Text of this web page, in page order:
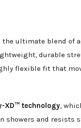
ultimate blend of
durable
flexible fit that
XD™ technology,
showers and